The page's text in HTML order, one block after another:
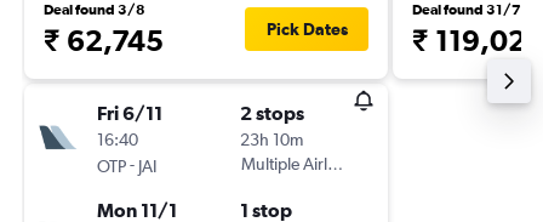
Deal found 3/8
₹ 62,745 Pick Dates
Fri 6/11
16:40
OTP- JAI
2 stops
23h 10m
Multiple Airlines
Mon 11/1 1 stop
Deal found 31/7
₹ 119,026